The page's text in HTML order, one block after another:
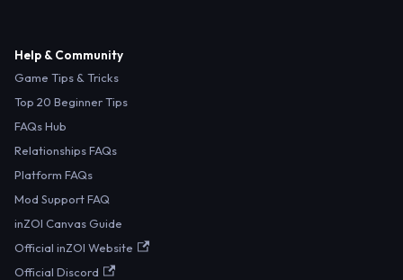
Help & Community
Game Tips & Tricks
Top 20 Beginner Tips
FAQs Hub
Relationships FAQs
Platform FAQs
Mod Support FAQ
inZOI Canvas Guide
Official inZOI Website
Official Discord